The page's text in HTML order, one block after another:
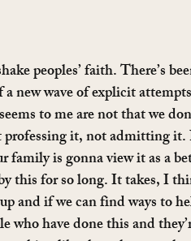
peoples’ faith. There’s
wave of explicit
to me are not that we
professing it, not admitting
is gonna view it as a
this for so long. It takes, I
and if we can find ways to
who have done this and